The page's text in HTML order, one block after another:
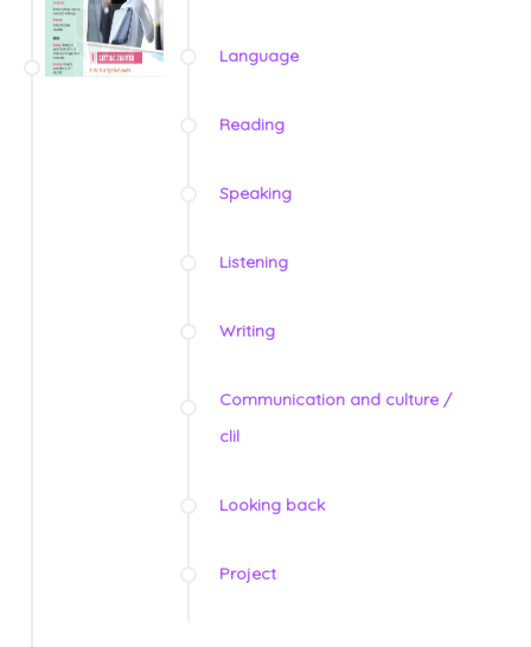
Language
Reading
Speaking
Listening
Writing
Communication and culture /
clil
Looking back
Project